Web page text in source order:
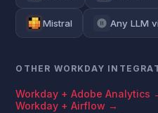
Mistral Any LLM
OTHER WORKDAY
Workday + Adobe Analytics
Workday + Airflow →